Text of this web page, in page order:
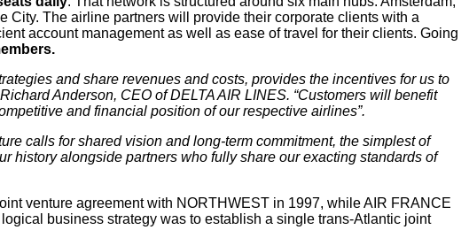
The airline partners will provide their corporate clients with a
account management as well as ease of travel for their clients. Going
and share revenues and costs, provides the incentives for us to
Anderson, CEO of DELTA AIR LINES. “Customers will benefit
and financial position of our respective airlines”.
calls for shared vision and long-term commitment, the simplest of
history alongside partners who fully share our exacting standards of
venture agreement with NORTHWEST in 1997, while AIR FRANCE
business strategy was to establish a single trans-Atlantic joint